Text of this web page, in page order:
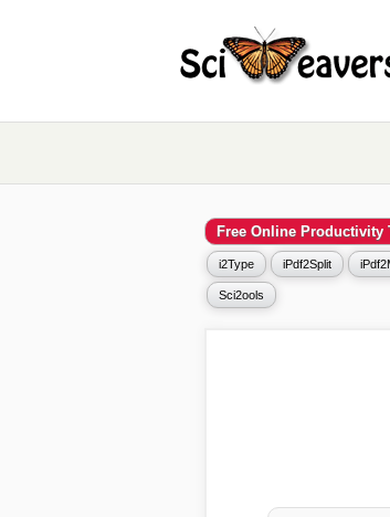
Free Online Productivity
i2Type iPdf2Split
Sci2ools